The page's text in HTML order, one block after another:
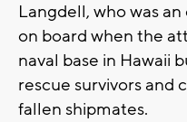
Langdell, who was
on board when the
naval base in Hawaii
rescue survivors and
fallen shipmates.